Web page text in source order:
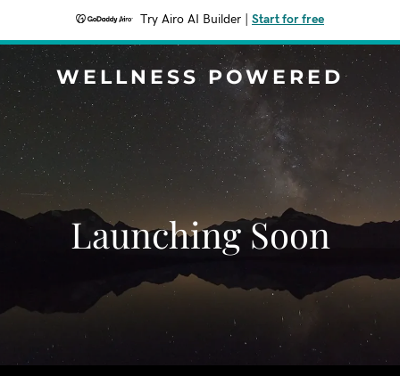
Try Airo AI Builder Start for free
WELLNESS POWERED
Launching Soon